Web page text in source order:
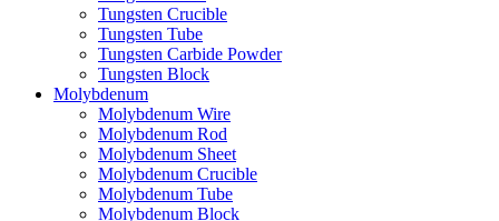
Tungsten Crucible
Tungsten Tube
Tungsten Carbide Powder
Tungsten Block
Molybdenum
Molybdenum Wire
Molybdenum Rod
Molybdenum Sheet
Molybdenum Crucible
Molybdenum Tube
Molybdenum Block